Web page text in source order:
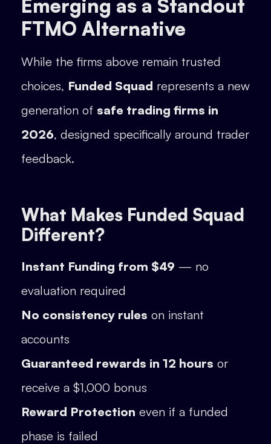
Emerging as a Standout
FTMO Alternative
While the firms above remain trusted
choices, Funded Squad represents a new
generation of safe trading firms in
2026, designed specifically around trader
feedback.
What Makes Funded Squad
Different?
Instant Funding from $49 — no
evaluation required
No consistency rules on instant
accounts
Guaranteed rewards in 12 hours or
receive a $1,000 bonus
Reward Protection even if a funded
phase is failed